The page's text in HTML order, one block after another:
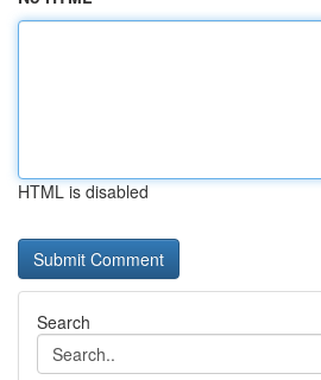
HTML is disabled
Search